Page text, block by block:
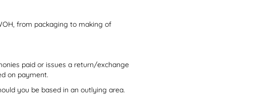
from packaging to making of
paid or issues a return/exchange
on payment.
you be based in an outlying area.